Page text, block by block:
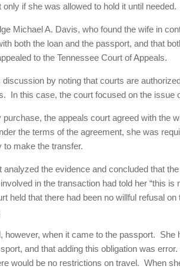
if she was allowed to hold it until needed.
Michael A. Davis, who found the wife in
both the loan and the passport, and that
to the Tennessee Court of Appeals.
by noting that courts are
In this case, the court focused on the issue
the appeals court agreed with the
the terms of the agreement, she was
make the transfer.
the evidence and concluded that
in the transaction had told her “this
held that there had been no willful refusal
however, when it came to the passport. She
and that adding this obligation was
would be no restrictions on travel. When